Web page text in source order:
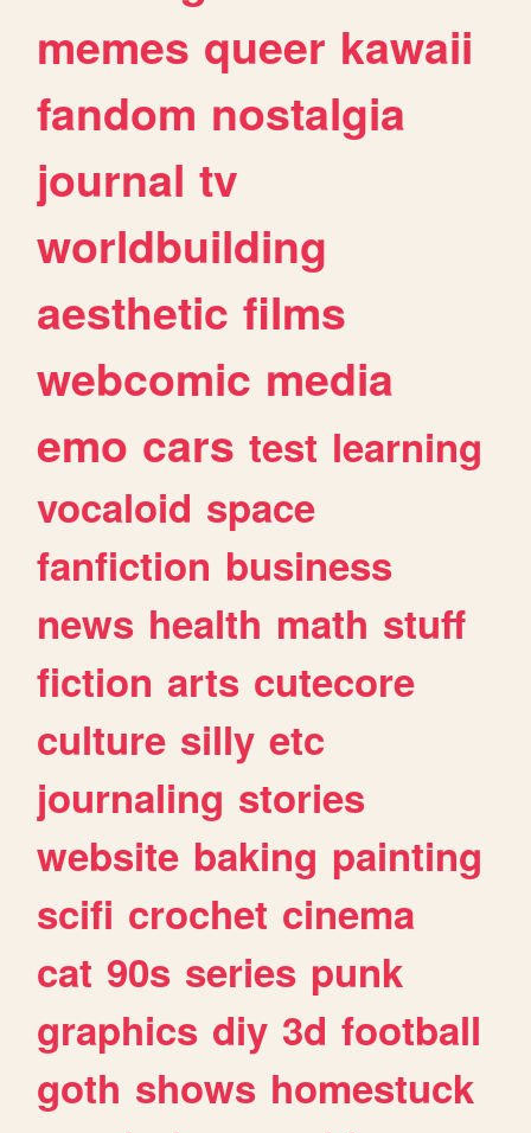
memes queer kawaii
fandom nostalgia
journal tv
worldbuilding
aesthetic films
webcomic media
emo cars test learning
vocaloid space
fanfiction business
news health math stuff
fiction arts cutecore
culture silly etc
journaling stories
website baking painting
scifi crochet cinema
cat 90s series punk
graphics diy 3d football
goth shows homestuck